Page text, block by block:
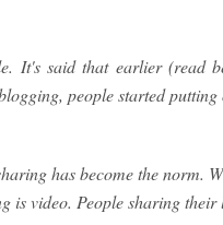
It's said that earlier (read
people started
has become the norm.
is video. People sharing their